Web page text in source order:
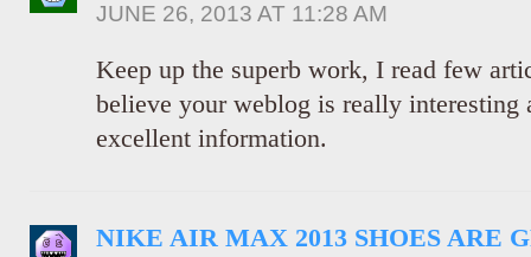
JUNE 26, 2013 AT 11:28 AM
Keep up the superb work, I read few
believe your weblog is really interesting
excellent information.
NIKE AIR MAX 2013 SHOES ARE